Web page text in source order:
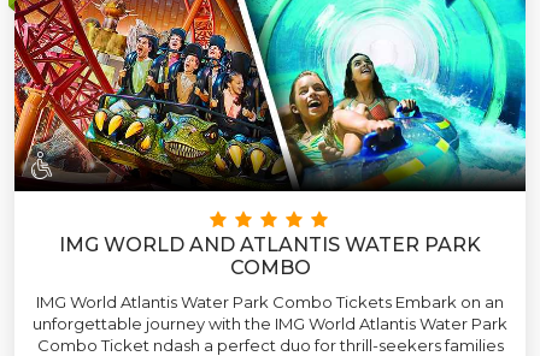
IMG WORLD AND ATLANTIS WATER PARK
COMBO
IMG World Atlantis Water Park Combo Tickets Embark on an
unforgettable journey with the IMG World Atlantis Water Park
Combo Ticket ndash a perfect duo for thrill-seekers families